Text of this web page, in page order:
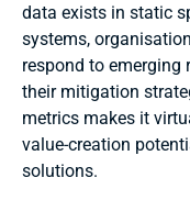
data exists in static
systems,
respond to emerging
their mitigation
metrics makes it
value-creation
solutions.